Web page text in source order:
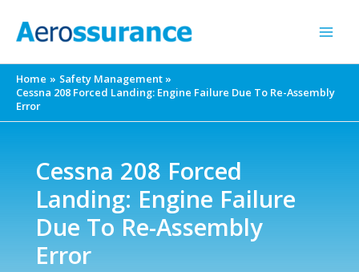
Home
Safety Management
Cessna 208 Forced Landing: Engine Failure Due To Re-Assembly
Error
Cessna 208 Forced
Landing: Engine Failure
Due To Re-Assembly
Error